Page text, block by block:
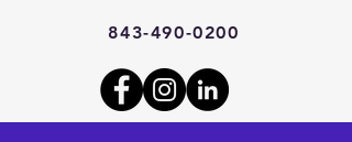
843-490-0200